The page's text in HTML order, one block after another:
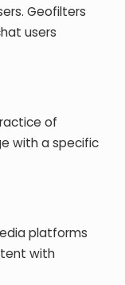
Geofilters
users
of
with a specific
platforms
with